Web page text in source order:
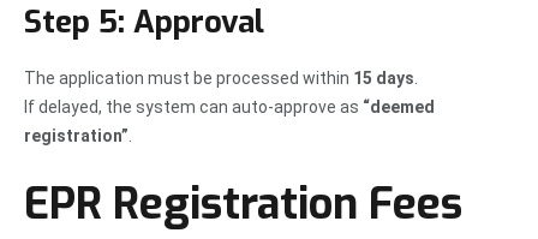
Step 5: Approval
The application must be processed within 15 days.
If delayed, the system can auto-approve as “deemed
registration”.
EPR Registration Fees